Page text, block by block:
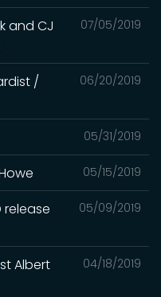
07/05/2019
and CJ
06/20/2019
/
05/31/2019
05/15/2019
05/09/2019
release
04/18/2019
Albert